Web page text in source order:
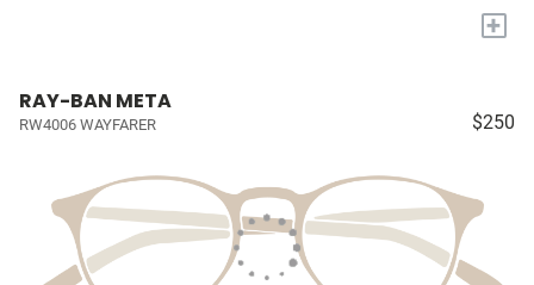
+
RAY-BAN META
RW4006 WAYFARER $250